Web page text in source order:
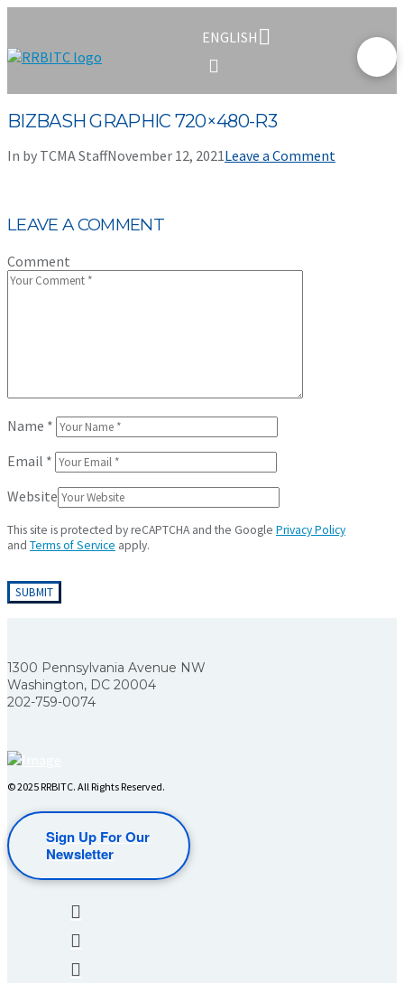
ENGLISH
BIZBASH GRAPHIC 720×480-R3
In by TCMA StaffNovember 12, 2021Leave a Comment
LEAVE A COMMENT
Comment
Name *
Email *
Website
This site is protected by reCAPTCHA and the Google Privacy Policy
and Terms of Service apply.
1300 Pennsylvania Avenue NW
Washington, DC 20004
202-759-0074
© 2025 RRBITC. All Rights Reserved.
Sign Up For Our
Newsletter